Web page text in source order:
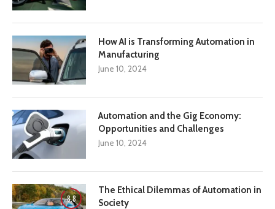
How AI is Transforming Automation in
Manufacturing
June 10, 2024
Automation and the Gig Economy:
Opportunities and Challenges
June 10, 2024
8.8
The Ethical Dilemmas of Automation in
Society